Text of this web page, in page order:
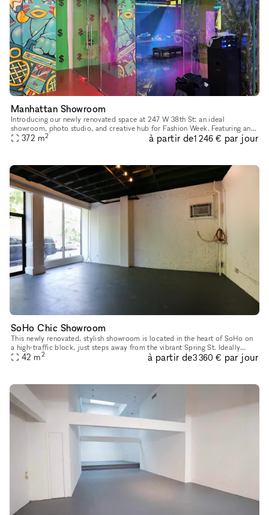
Manhattan Showroom
Introducing our newly renovated space at 247 W 38th St: an ideal
showroom, photo studio, and creative hub for Fashion Week. Featuring an
impressive 40 feet of windows and hardwood flooring, this venu
372 m2 à partir de1 246 € par jour
SoHo Chic Showroom
This newly renovated, stylish showroom is located in the heart of SoHo on
a high-traffic block, just steps away from the vibrant Spring St. Ideally
suited for Fashion Week, this sunlit space offers a
42 m2 à partir de3 360 € par jour